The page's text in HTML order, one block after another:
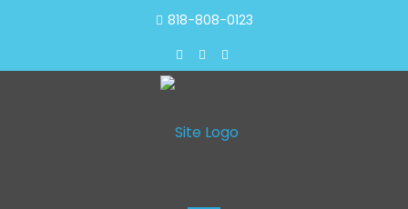
818-808-0123